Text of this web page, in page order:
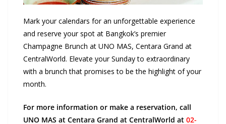
Mark your calendars for an unforgettable experience
and reserve your spot at Bangkok’s premier
Champagne Brunch at UNO MAS, Centara Grand at
CentralWorld. Elevate your Sunday to extraordinary
with a brunch that promises to be the highlight of your
month.
For more information or make a reservation, call
UNO MAS at Centara Grand at CentralWorld at 02-